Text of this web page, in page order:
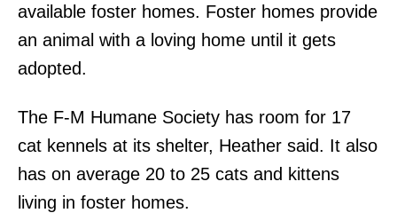
available foster homes. Foster homes provide
an animal with a loving home until it gets
adopted.
The F-M Humane Society has room for 17
cat kennels at its shelter, Heather said. It also
has on average 20 to 25 cats and kittens
living in foster homes.